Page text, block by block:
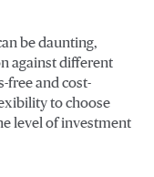
be daunting,
against different
free and cost-
to choose
level of investment